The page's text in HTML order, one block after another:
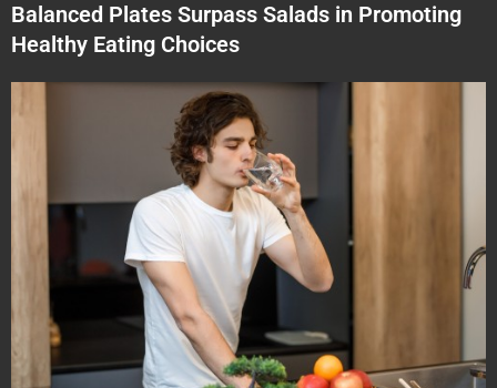
Balanced Plates Surpass Salads in Promoting
Healthy Eating Choices